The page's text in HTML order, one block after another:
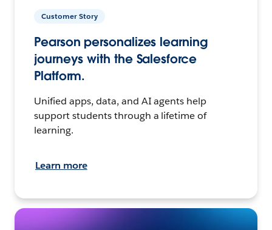
Customer Story
Pearson personalizes learning
journeys with the Salesforce
Platform.
Unified apps, data, and AI agents help
support students through a lifetime of
learning.
Learn more